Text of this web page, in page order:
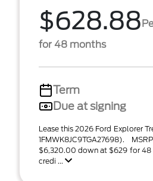
$628.88
for 48 months
Term
Due at signing
Lease this 2026 Ford Explorer
1FMWK8JC9TGA27698).
$6,320.00 down at $629 for 48
credi ...